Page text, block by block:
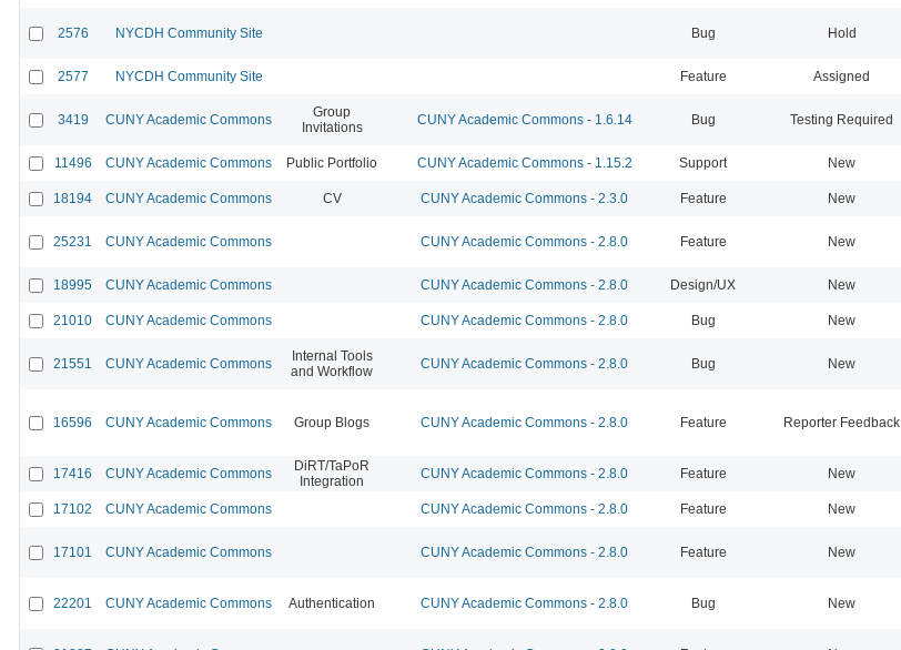
2576 NYCDH Community Site Bug Hold
2577 NYCDH Community Site Feature Assigned
3419 CUNY Academic Commons
Group
Invitations
CUNY Academic Commons - 1.6.14 Bug Testing Required
11496 CUNY Academic Commons Public Portfolio CUNY Academic Commons - 1.15.2 Support New
18194 CUNY Academic Commons CV CUNY Academic Commons - 2.3.0 Feature New
25231 CUNY Academic Commons CUNY Academic Commons - 2.8.0 Feature New
18995 CUNY Academic Commons CUNY Academic Commons - 2.8.0 Design/UX New
21010 CUNY Academic Commons CUNY Academic Commons - 2.8.0 Bug New
21551 CUNY Academic Commons
Internal Tools
and Workflow
CUNY Academic Commons - 2.8.0 Bug New
16596 CUNY Academic Commons Group Blogs CUNY Academic Commons - 2.8.0 Feature Reporter Feedback
17416 CUNY Academic Commons
DiRT/TaPoR
Integration
CUNY Academic Commons - 2.8.0 Feature New
17102 CUNY Academic Commons CUNY Academic Commons - 2.8.0 Feature New
17101 CUNY Academic Commons CUNY Academic Commons - 2.8.0 Feature New
22201 CUNY Academic Commons Authentication CUNY Academic Commons - 2.8.0 Bug New